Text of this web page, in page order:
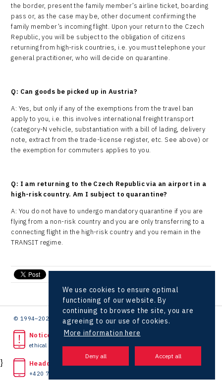
the border, present the family member’s airline ticket, boarding
pass or, as the case may be, other document confirming the
family member’s incoming flight. Upon your return to the Czech
Republic, you will be subject to the obligation of citizens
returning from high-risk countries, i.e. you must telephone your
general practitioner, who will decide on quarantine.
Q: Can goods be picked up in Austria?
A: Yes, but only if any of the exemptions from the travel ban
apply to you, i.e. this involves international freight transport
(category-N vehicle, substantiation with a bill of lading, delivery
note, extract from the trade-license register, etc. See above) or
the exemption for commuters applies to you.
Q: I am returning to the Czech Republic via an airport in a
high-risk country. Am I subject to quarantine?
A: You do not have to undergo mandatory quarantine if you are
flying from a non-risk country and you are only transferring to a
connecting flight in the high-risk country and you remain in the
TRANSIT regime.
© 1994–2026 CzechInvest | .
Noticed unlawful act?
ethical line
Headquarters
+420 727 850 330
We use cookies to ensure optimal
functioning of our website. By
continuing to browse the site, you are
agreeing to our use of cookies.
More information here
}